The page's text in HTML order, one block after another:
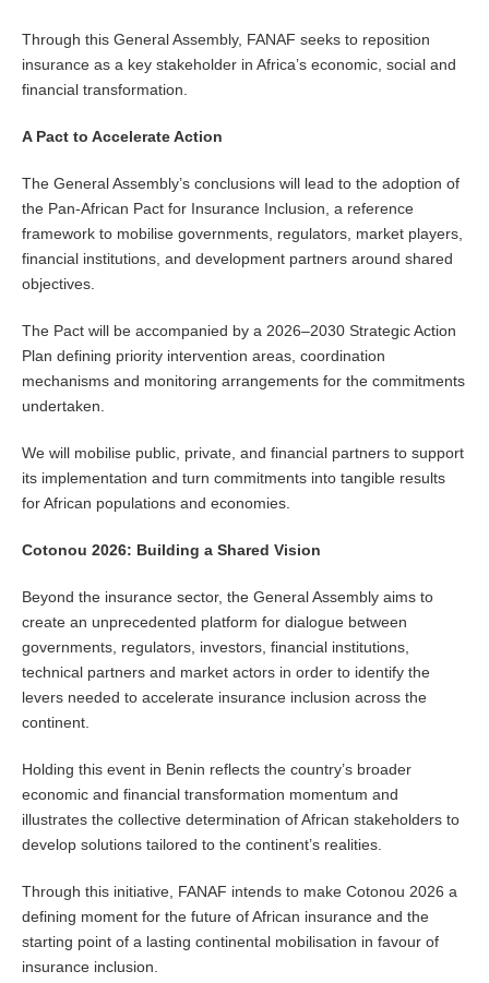
Through this General Assembly, FANAF seeks to reposition
insurance as a key stakeholder in Africa’s economic, social and
financial transformation.
A Pact to Accelerate Action
The General Assembly’s conclusions will lead to the adoption of
the Pan-African Pact for Insurance Inclusion, a reference
framework to mobilise governments, regulators, market players,
financial institutions, and development partners around shared
objectives.
The Pact will be accompanied by a 2026–2030 Strategic Action
Plan defining priority intervention areas, coordination
mechanisms and monitoring arrangements for the commitments
undertaken.
We will mobilise public, private, and financial partners to support
its implementation and turn commitments into tangible results
for African populations and economies.
Cotonou 2026: Building a Shared Vision
Beyond the insurance sector, the General Assembly aims to
create an unprecedented platform for dialogue between
governments, regulators, investors, financial institutions,
technical partners and market actors in order to identify the
levers needed to accelerate insurance inclusion across the
continent.
Holding this event in Benin reflects the country’s broader
economic and financial transformation momentum and
illustrates the collective determination of African stakeholders to
develop solutions tailored to the continent’s realities.
Through this initiative, FANAF intends to make Cotonou 2026 a
defining moment for the future of African insurance and the
starting point of a lasting continental mobilisation in favour of
insurance inclusion.